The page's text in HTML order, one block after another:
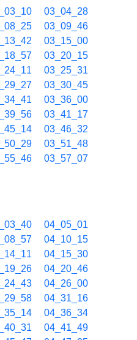
03_04_28
03_09_46
03_15_00
03_20_15
03_25_31
03_30_45
03_36_00
03_41_17
03_46_32
03_51_48
03_57_07
04_05_01
04_10_15
04_15_30
04_20_46
04_26_00
04_31_16
04_36_34
04_41_49